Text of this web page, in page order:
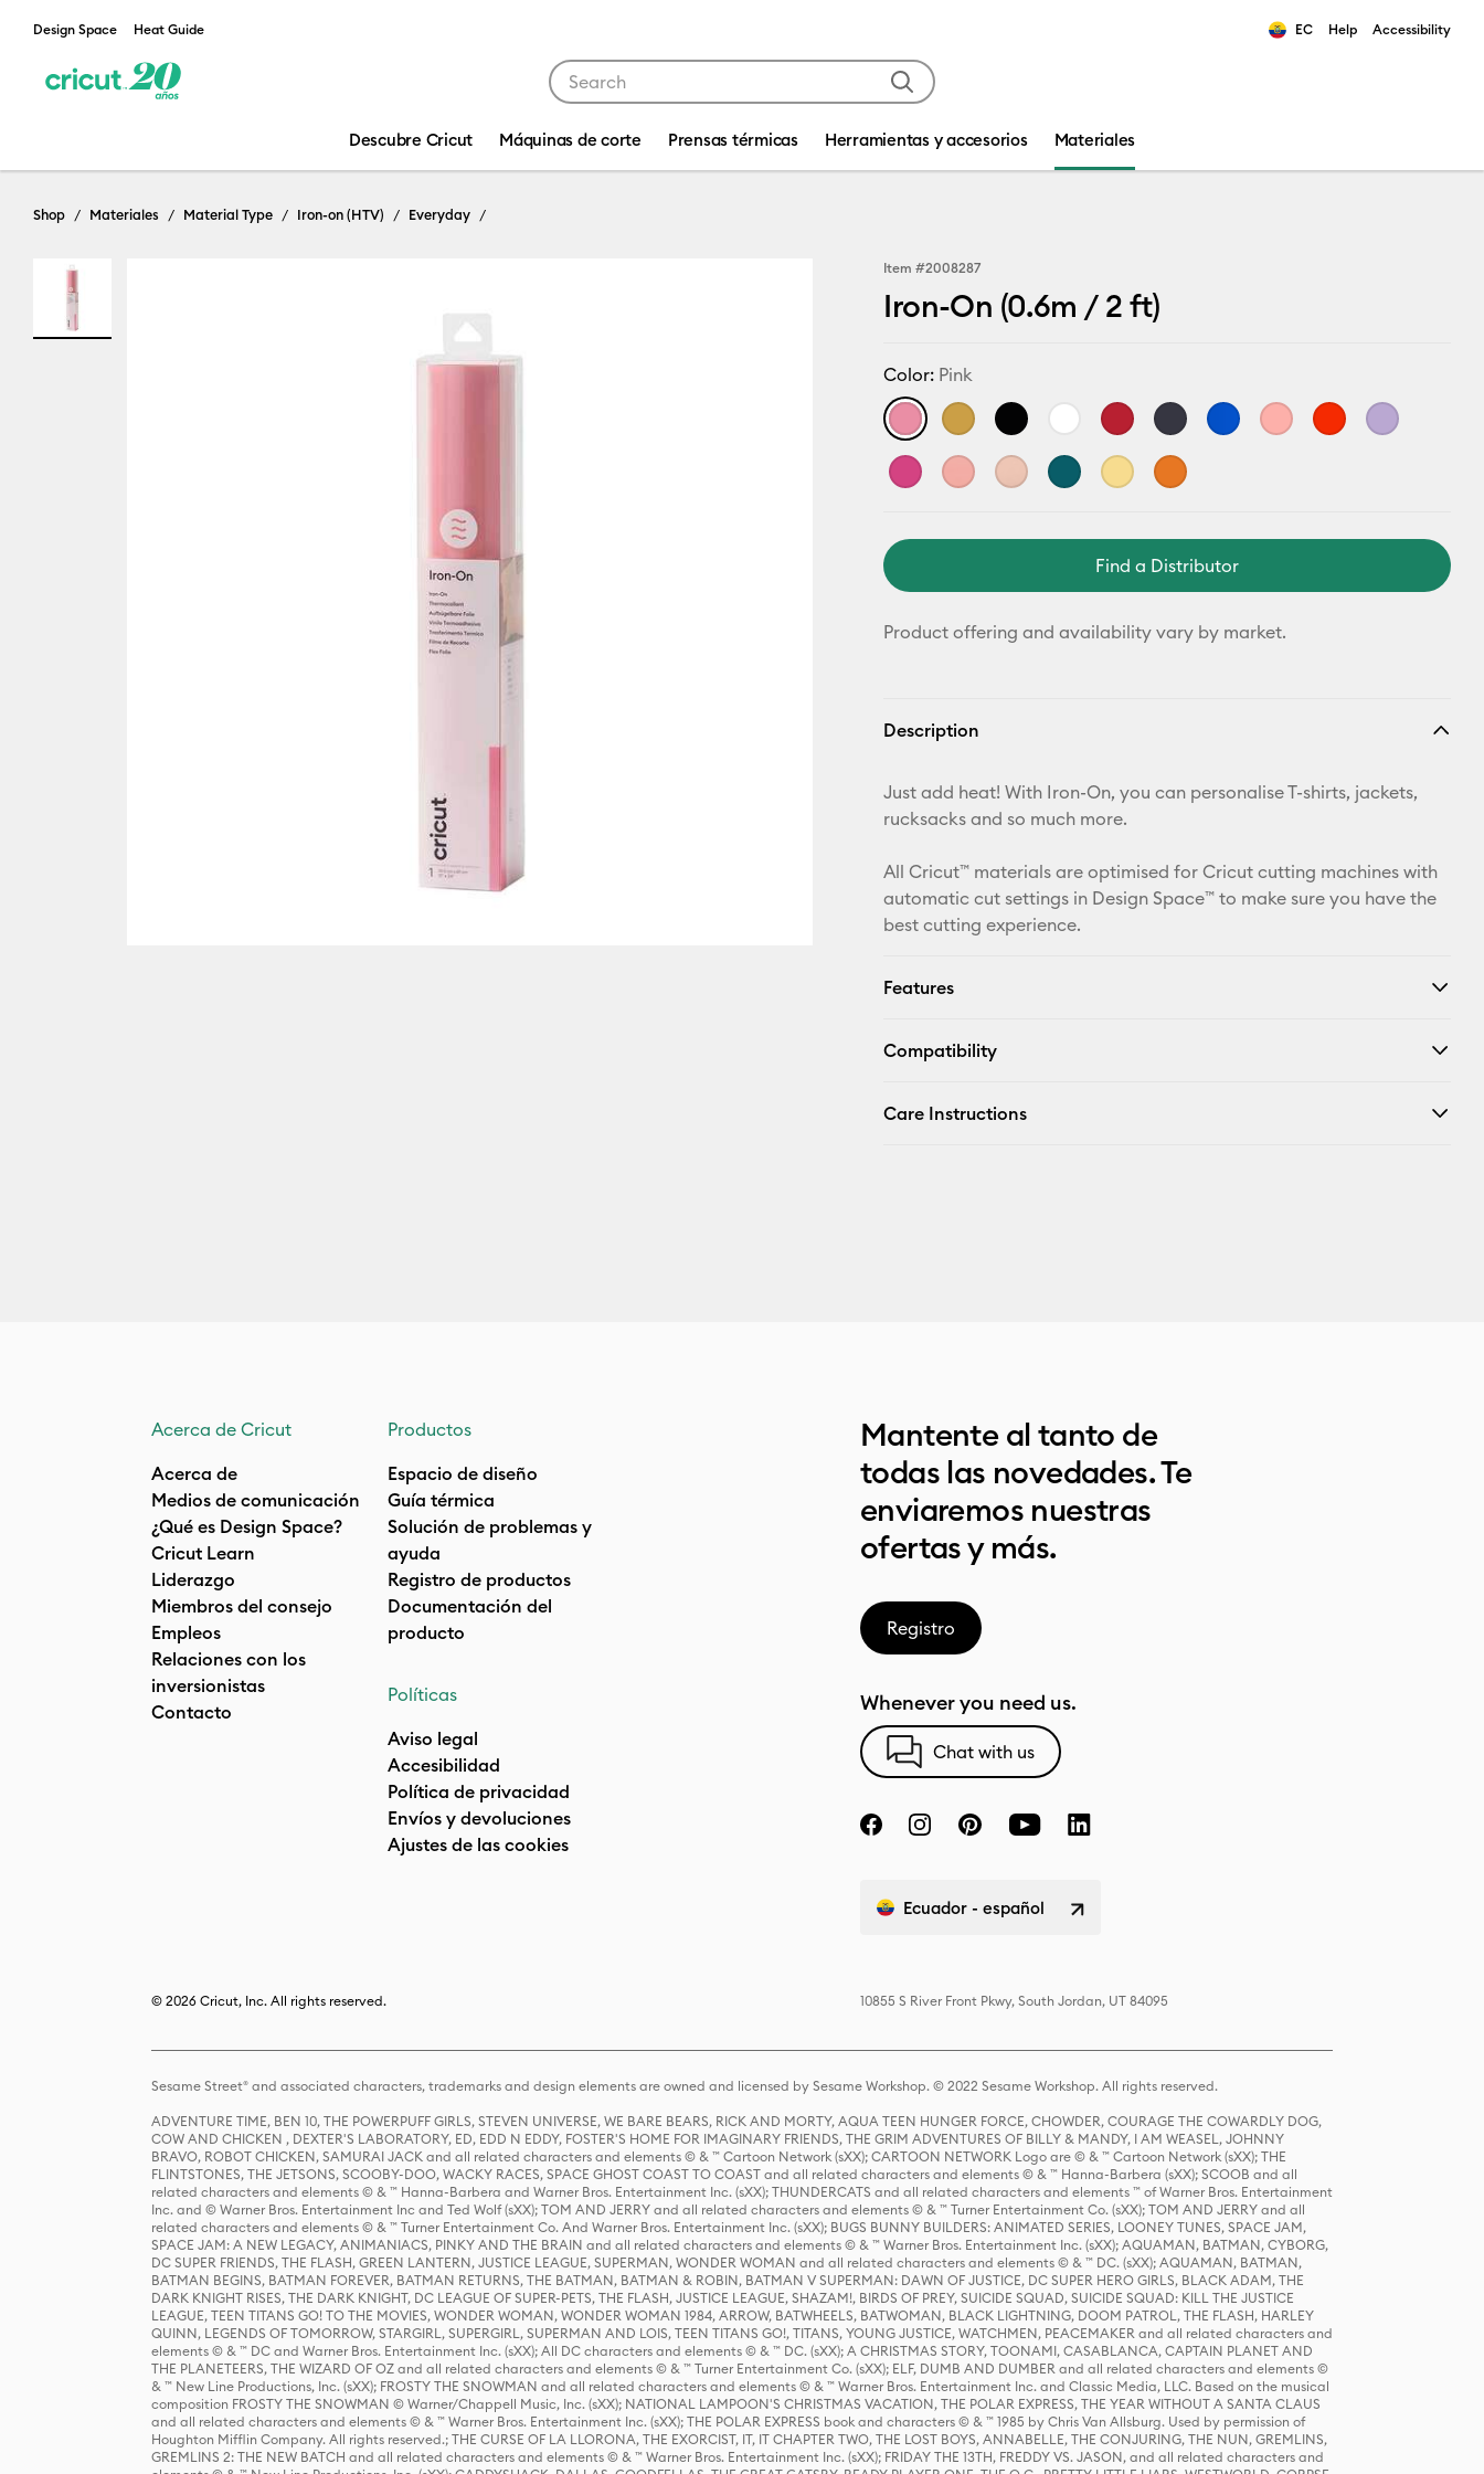
Design Space Heat Guide EC Help Accessibility
Descubre Cricut Máquinas de corte Prensas térmicas Herramientas y accesorios Materiales
Shop Materiales Material Type Iron-on (HTV) Everyday
Item #2008287
Iron-On (0.6m / 2 ft)
Color: Pink
Find a Distributor
Product offering and availability vary by market.
Description
Just add heat! With Iron-On, you can personalise T-shirts, jackets,
rucksacks and so much more.
All Cricut™ materials are optimised for Cricut cutting machines with
automatic cut settings in Design Space™ to make sure you have the
best cutting experience.
Features
Compatibility
Care Instructions
Acerca de Cricut
Acerca de
Medios de comunicación
¿Qué es Design Space?
Cricut Learn
Liderazgo
Miembros del consejo
Empleos
Relaciones con los
inversionistas
Contacto
Productos
Espacio de diseño
Guía térmica
Solución de problemas y
ayuda
Registro de productos
Documentación del
producto
Políticas
Aviso legal
Accesibilidad
Política de privacidad
Envíos y devoluciones
Ajustes de las cookies
Mantente al tanto de
todas las novedades. Te
enviaremos nuestras
ofertas y más.
Registro
Whenever you need us.
Chat with us
Ecuador - español
© 2026 Cricut, Inc. All rights reserved. 10855 S River Front Pkwy, South Jordan, UT 84095
Sesame Street® and associated characters, trademarks and design elements are owned and licensed by Sesame Workshop. © 2022 Sesame Workshop. All rights reserved.
ADVENTURE TIME, BEN 10, THE POWERPUFF GIRLS, STEVEN UNIVERSE, WE BARE BEARS, RICK AND MORTY, AQUA TEEN HUNGER FORCE, CHOWDER, COURAGE THE COWARDLY DOG,
COW AND CHICKEN , DEXTER'S LABORATORY, ED, EDD N EDDY, FOSTER'S HOME FOR IMAGINARY FRIENDS, THE GRIM ADVENTURES OF BILLY & MANDY, I AM WEASEL, JOHNNY
BRAVO, ROBOT CHICKEN, SAMURAI JACK and all related characters and elements © & ™ Cartoon Network (sXX); CARTOON NETWORK Logo are © & ™ Cartoon Network (sXX); THE
FLINTSTONES, THE JETSONS, SCOOBY-DOO, WACKY RACES, SPACE GHOST COAST TO COAST and all related characters and elements © & ™ Hanna-Barbera (sXX); SCOOB and all
related characters and elements © & ™ Hanna-Barbera and Warner Bros. Entertainment Inc. (sXX); THUNDERCATS and all related characters and elements ™ of Warner Bros. Entertainment
Inc. and © Warner Bros. Entertainment Inc and Ted Wolf (sXX); TOM AND JERRY and all related characters and elements © & ™ Turner Entertainment Co. (sXX); TOM AND JERRY and all
related characters and elements © & ™ Turner Entertainment Co. And Warner Bros. Entertainment Inc. (sXX); BUGS BUNNY BUILDERS: ANIMATED SERIES, LOONEY TUNES, SPACE JAM,
SPACE JAM: A NEW LEGACY, ANIMANIACS, PINKY AND THE BRAIN and all related characters and elements © & ™ Warner Bros. Entertainment Inc. (sXX); AQUAMAN, BATMAN, CYBORG,
DC SUPER FRIENDS, THE FLASH, GREEN LANTERN, JUSTICE LEAGUE, SUPERMAN, WONDER WOMAN and all related characters and elements © & ™ DC. (sXX); AQUAMAN, BATMAN,
BATMAN BEGINS, BATMAN FOREVER, BATMAN RETURNS, THE BATMAN, BATMAN & ROBIN, BATMAN V SUPERMAN: DAWN OF JUSTICE, DC SUPER HERO GIRLS, BLACK ADAM, THE
DARK KNIGHT RISES, THE DARK KNIGHT, DC LEAGUE OF SUPER-PETS, THE FLASH, JUSTICE LEAGUE, SHAZAM!, BIRDS OF PREY, SUICIDE SQUAD, SUICIDE SQUAD: KILL THE JUSTICE
LEAGUE, TEEN TITANS GO! TO THE MOVIES, WONDER WOMAN, WONDER WOMAN 1984, ARROW, BATWHEELS, BATWOMAN, BLACK LIGHTNING, DOOM PATROL, THE FLASH, HARLEY
QUINN, LEGENDS OF TOMORROW, STARGIRL, SUPERGIRL, SUPERMAN AND LOIS, TEEN TITANS GO!, TITANS, YOUNG JUSTICE, WATCHMEN, PEACEMAKER and all related characters and
elements © & ™ DC and Warner Bros. Entertainment Inc. (sXX); All DC characters and elements © & ™ DC. (sXX); A CHRISTMAS STORY, TOONAMI, CASABLANCA, CAPTAIN PLANET AND
THE PLANETEERS, THE WIZARD OF OZ and all related characters and elements © & ™ Turner Entertainment Co. (sXX); ELF, DUMB AND DUMBER and all related characters and elements ©
& ™ New Line Productions, Inc. (sXX); FROSTY THE SNOWMAN and all related characters and elements © & ™ Warner Bros. Entertainment Inc. and Classic Media, LLC. Based on the musical
composition FROSTY THE SNOWMAN © Warner/Chappell Music, Inc. (sXX); NATIONAL LAMPOON'S CHRISTMAS VACATION, THE POLAR EXPRESS, THE YEAR WITHOUT A SANTA CLAUS
and all related characters and elements © & ™ Warner Bros. Entertainment Inc. (sXX); THE POLAR EXPRESS book and characters © & ™ 1985 by Chris Van Allsburg. Used by permission of
Houghton Mifflin Company. All rights reserved.; THE CURSE OF LA LLORONA, THE EXORCIST, IT, IT CHAPTER TWO, THE LOST BOYS, ANNABELLE, THE CONJURING, THE NUN, GREMLINS,
GREMLINS 2: THE NEW BATCH and all related characters and elements © & ™ Warner Bros. Entertainment Inc. (sXX); FRIDAY THE 13TH, FREDDY VS. JASON, and all related characters and